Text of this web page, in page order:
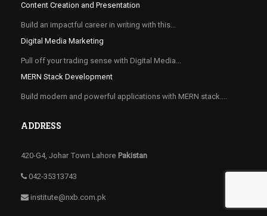
Content Creation and Presentation
Build an impactful career in writing with this...
Digital Media Marketing
Pull off your trading sense with Digital Media...
MERN Stack Development
Build modern and powerful applications with MERN stack....
ADDRESS
420-G4, Johar Town Lahore Pakistan
042-35313743
institute@nxb.com.pk